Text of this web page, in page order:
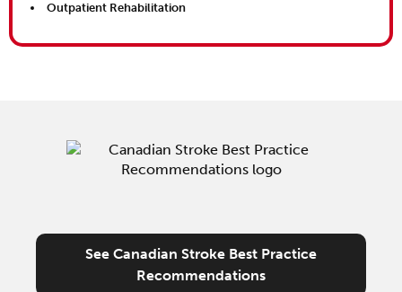
Outpatient Rehabilitation
See Canadian Stroke Best Practice
Recommendations